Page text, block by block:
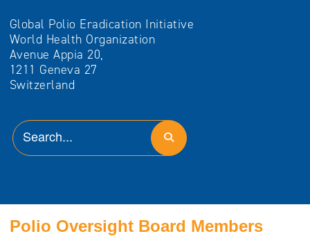
Global Polio Eradication Initiative
World Health Organization
Avenue Appia 20,
1211 Geneva 27
Switzerland
Polio Oversight Board Members